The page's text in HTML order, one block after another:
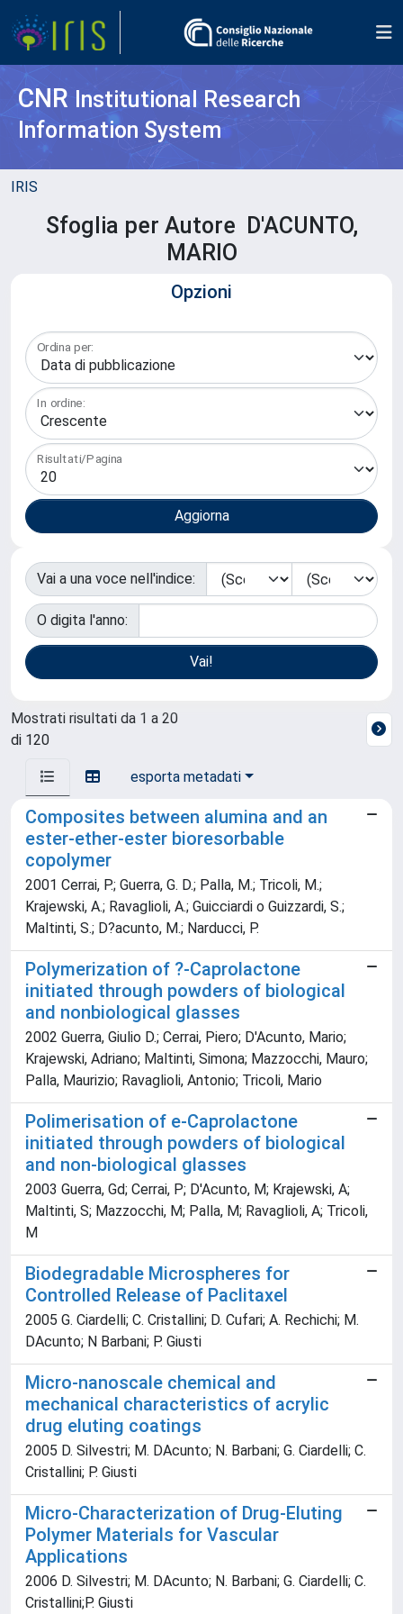
CNR Institutional Research
Information System
IRIS
Sfoglia per Autore D'ACUNTO,
MARIO
Opzioni
Ordina per:
In ordine:
Risultati/Pagina
Vai a una voce nell'indice:
O digita l'anno:
Mostrati risultati da 1 a 20
di 120
esporta metadati
Composites between alumina and an
ester-ether-ester bioresorbable
copolymer
2001 Cerrai, P.; Guerra, G. D.; Palla, M.; Tricoli, M.;
Krajewski, A.; Ravaglioli, A.; Guicciardi o Guizzardi, S.;
Maltinti, S.; D?acunto, M.; Narducci, P.
Polymerization of ?-Caprolactone
initiated through powders of biological
and nonbiological glasses
2002 Guerra, Giulio D.; Cerrai, Piero; D'Acunto, Mario;
Krajewski, Adriano; Maltinti, Simona; Mazzocchi, Mauro;
Palla, Maurizio; Ravaglioli, Antonio; Tricoli, Mario
Polimerisation of e-Caprolactone
initiated through powders of biological
and non-biological glasses
2003 Guerra, Gd; Cerrai, P; D'Acunto, M; Krajewski, A;
Maltinti, S; Mazzocchi, M; Palla, M; Ravaglioli, A; Tricoli,
M
Biodegradable Microspheres for
Controlled Release of Paclitaxel
2005 G. Ciardelli; C. Cristallini; D. Cufari; A. Rechichi; M.
DAcunto; N Barbani; P. Giusti
Micro-nanoscale chemical and
mechanical characteristics of acrylic
drug eluting coatings
2005 D. Silvestri; M. DAcunto; N. Barbani; G. Ciardelli; C.
Cristallini; P. Giusti
Micro-Characterization of Drug-Eluting
Polymer Materials for Vascular
Applications
2006 D. Silvestri; M. DAcunto; N. Barbani; G. Ciardelli; C.
Cristallini;P. Giusti